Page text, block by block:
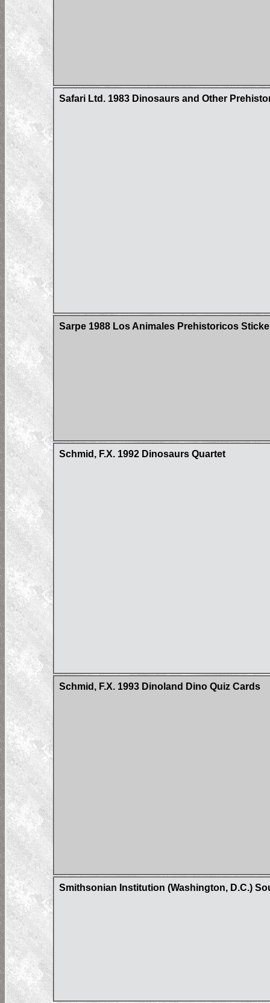
Safari Ltd. 1983 Dinosaurs and Other
Sarpe 1988 Los Animales Prehistoricos
Schmid, F.X. 1992 Dinosaurs Quartet
Schmid, F.X. 1993 Dinoland Dino Quiz Cards
Smithsonian Institution (Washington, D.C.)